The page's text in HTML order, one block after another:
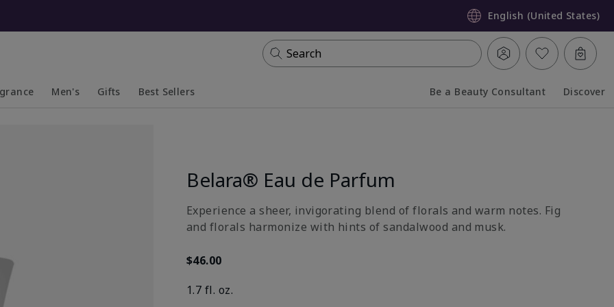
English (United States)
Search
Men's Gifts Best Sellers Be a Beauty Consultant Discover
Belara® Eau de Parfum
Experience a sheer, invigorating blend of florals and warm notes. Fig
and florals harmonize with hints of sandalwood and musk.
$46.00
1.7 fl. oz.